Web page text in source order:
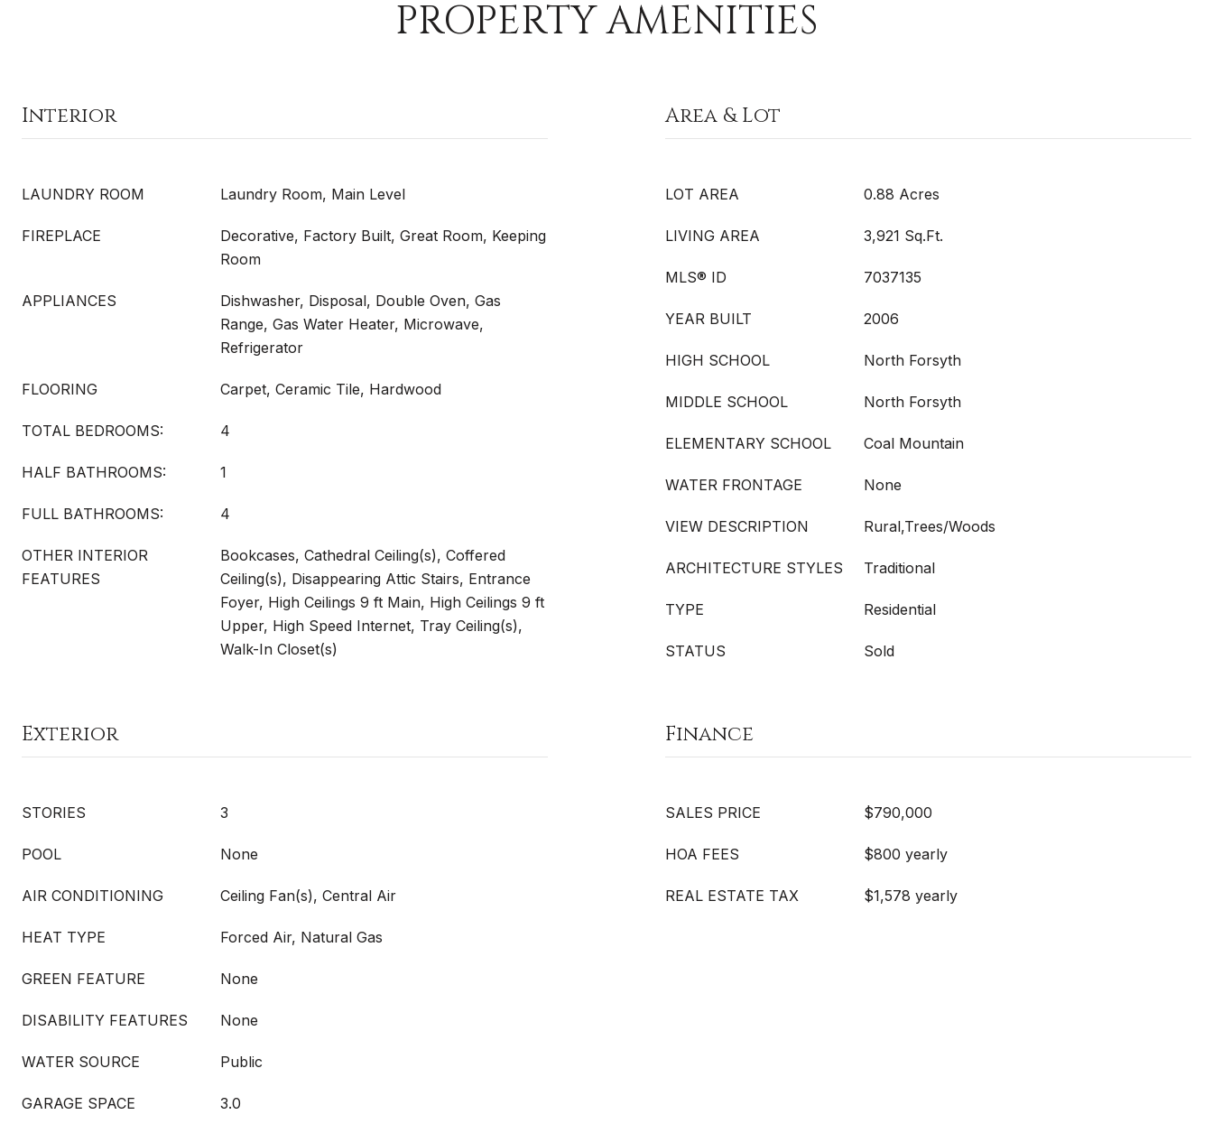
PROPERTY AMENITIES
Interior
LAUNDRY ROOM Laundry Room, Main Level
FIREPLACE
Decorative, Factory Built, Great Room, Keeping
Room
APPLIANCES
Dishwasher, Disposal, Double Oven, Gas
Range, Gas Water Heater, Microwave,
Refrigerator
FLOORING Carpet, Ceramic Tile, Hardwood
TOTAL BEDROOMS: 4
HALF BATHROOMS: 1
FULL BATHROOMS: 4
OTHER INTERIOR
FEATURES
Bookcases, Cathedral Ceiling(s), Coffered
Ceiling(s), Disappearing Attic Stairs, Entrance
Foyer, High Ceilings 9 ft Main, High Ceilings 9 ft
Upper, High Speed Internet, Tray Ceiling(s),
Walk-In Closet(s)
Area & Lot
LOT AREA 0.88 Acres
LIVING AREA 3,921 Sq.Ft.
MLS® ID 7037135
YEAR BUILT 2006
HIGH SCHOOL North Forsyth
MIDDLE SCHOOL North Forsyth
ELEMENTARY SCHOOL Coal Mountain
WATER FRONTAGE None
VIEW DESCRIPTION Rural,Trees/Woods
ARCHITECTURE STYLES Traditional
TYPE Residential
STATUS Sold
Exterior
STORIES 3
POOL None
AIR CONDITIONING Ceiling Fan(s), Central Air
HEAT TYPE Forced Air, Natural Gas
GREEN FEATURE None
DISABILITY FEATURES None
WATER SOURCE Public
GARAGE SPACE 3.0
Finance
SALES PRICE $790,000
HOA FEES $800 yearly
REAL ESTATE TAX $1,578 yearly